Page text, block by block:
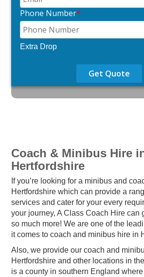
Phone Number*
Extra Drop
Get Quote
Coach & Minibus Hire
Hertfordshire
If you’re looking for a minibus and
Hertfordshire which can provide a
services and cater for your every
your journey, A Class Coach Hire can
so much more! We are one of the
it comes to coach and minibus hire in
Also, we provide our coach and
Hertfordshire and other locations in
is a county in southern England